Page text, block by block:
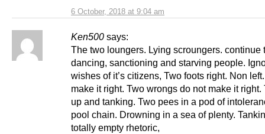
6 October, 2018 at 9:04 am
Ken500 says:
The two loungers. Lying scroungers. continue
dancing, sanctioning and starving people.
wishes of it’s citizens, Two foots right. Non
make it right. Two wrongs do not make it right.
up and tanking. Two pees in a pod of
pool chain. Drowning in a sea of plenty.
totally empty rhetoric,